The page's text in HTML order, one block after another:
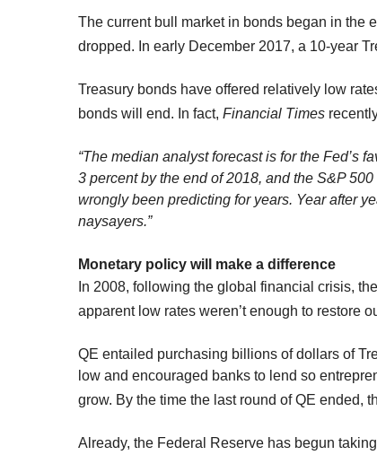
The current bull market in bonds began in the
dropped. In early December 2017, a 10-year
Treasury bonds have offered relatively low
bonds will end. In fact, Financial Times
“The median analyst forecast is for the Fed’s
3 percent by the end of 2018, and the S&P
wrongly been predicting for years. Year after
naysayers.”
Monetary policy will make a difference
In 2008, following the global financial crisis,
apparent low rates weren’t enough to restore
QE entailed purchasing billions of dollars of
low and encouraged banks to lend so
grow. By the time the last round of QE ended,
Already, the Federal Reserve has begun